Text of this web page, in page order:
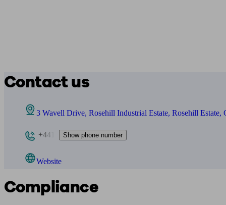
Contact us
3 Wavell Drive, Rosehill Industrial Estate, Rosehill Estate,
+441 Show phone number
Website
Compliance